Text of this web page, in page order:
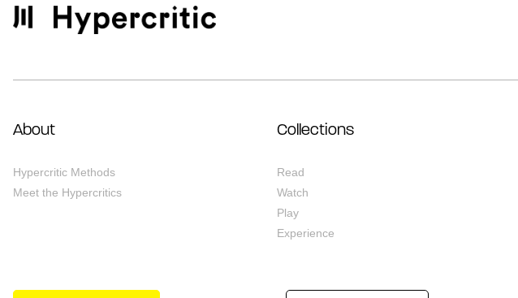
About
Hypercritic Methods
Meet the Hypercritics
Collections
Read
Watch
Play
Experience